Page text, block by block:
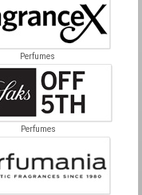
Perfumes
Perfumes